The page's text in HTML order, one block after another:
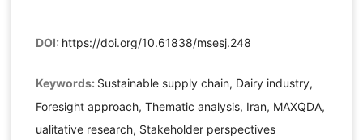
DOI: https://doi.org/10.61838/msesj.248
Keywords: Sustainable supply chain, Dairy industry,
Foresight approach, Thematic analysis, Iran, MAXQDA,
ualitative research, Stakeholder perspectives